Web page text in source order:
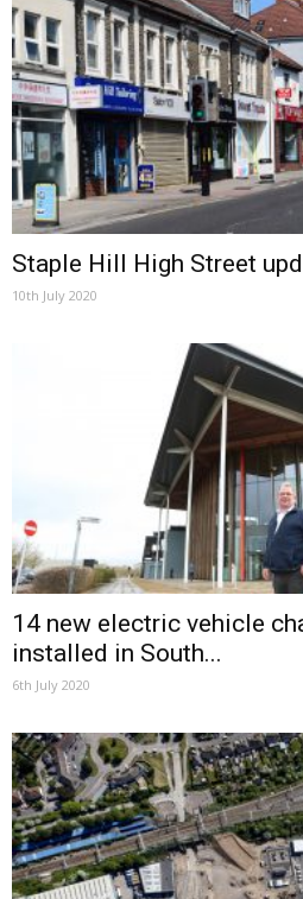
Staple Hill High Street
10th July 2020
14 new electric vehicle
installed in South...
6th July 2020